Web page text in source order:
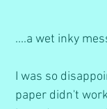
....a wet inky
I was so
paper didn't